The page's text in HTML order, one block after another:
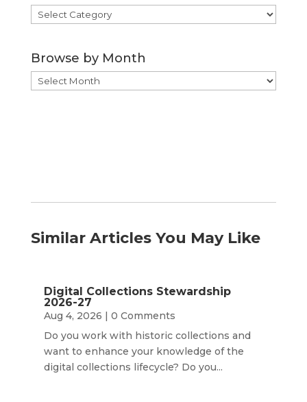
Browse
by
Browse by Month
Browse
by
Similar Articles You May Like
Digital Collections Stewardship
2026-27
Aug 4, 2026 | 0 Comments
Do you work with historic collections and
want to enhance your knowledge of the
digital collections lifecycle? Do you...